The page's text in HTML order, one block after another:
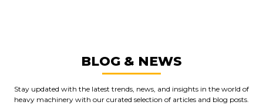
BLOG & NEWS
Stay updated with the latest trends, news, and insights in the world of
heavy machinery with our curated selection of articles and blog posts.